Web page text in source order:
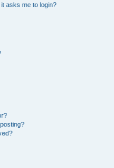
asks me to login?